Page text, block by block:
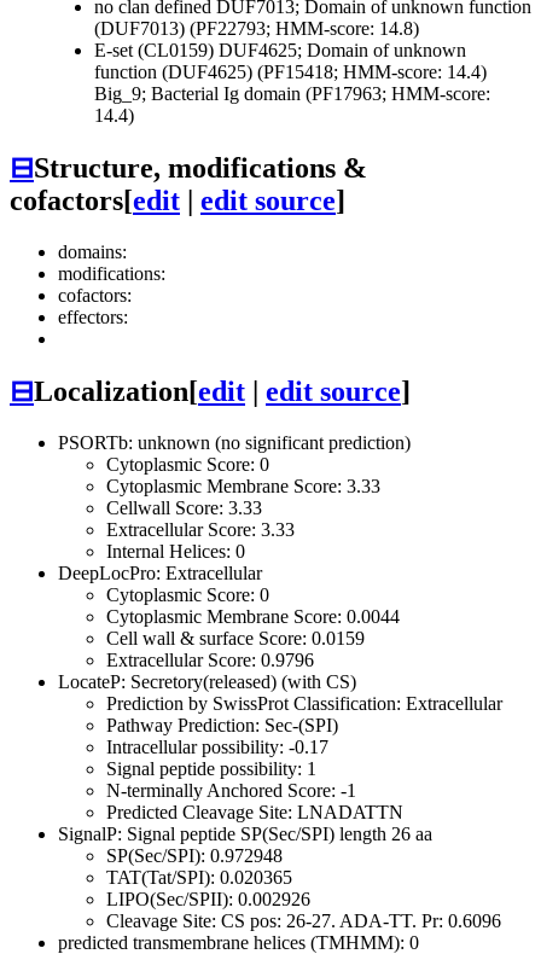
no clan defined DUF7013; Domain of unknown function
(DUF7013) (PF22793; HMM-score: 14.8)
E-set (CL0159) DUF4625; Domain of unknown
function (DUF4625) (PF15418; HMM-score: 14.4)
Big_9; Bacterial Ig domain (PF17963; HMM-score:
14.4)
⊟Structure, modifications &
cofactors[edit | edit source]
domains:
modifications:
cofactors:
effectors:
⊟Localization[edit | edit source]
PSORTb: unknown (no significant prediction)
Cytoplasmic Score: 0
Cytoplasmic Membrane Score: 3.33
Cellwall Score: 3.33
Extracellular Score: 3.33
Internal Helices: 0
DeepLocPro: Extracellular
Cytoplasmic Score: 0
Cytoplasmic Membrane Score: 0.0044
Cell wall & surface Score: 0.0159
Extracellular Score: 0.9796
LocateP: Secretory(released) (with CS)
Prediction by SwissProt Classification: Extracellular
Pathway Prediction: Sec-(SPI)
Intracellular possibility: -0.17
Signal peptide possibility: 1
N-terminally Anchored Score: -1
Predicted Cleavage Site: LNADATTN
SignalP: Signal peptide SP(Sec/SPI) length 26 aa
SP(Sec/SPI): 0.972948
TAT(Tat/SPI): 0.020365
LIPO(Sec/SPII): 0.002926
Cleavage Site: CS pos: 26-27. ADA-TT. Pr: 0.6096
predicted transmembrane helices (TMHMM): 0